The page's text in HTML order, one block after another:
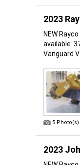
2023
NEW
available.
Vanguard
5 Photo(s)
2023